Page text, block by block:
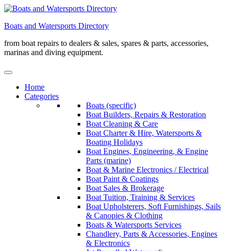
Skip
content
Boats and Watersports Directory
from boat repairs to dealers & sales, spares & parts, accessories,
marinas and diving equipment.
Home
Categories
Boats (specific)
Boat Builders, Repairs & Restoration
Boat Cleaning & Care
Boat Charter & Hire, Watersports &
Boating Holidays
Boat Engines, Engineering, & Engine
Parts (marine)
Boat & Marine Electronics / Electrical
Boat Paint & Coatings
Boat Sales & Brokerage
Boat Tuition, Training & Services
Boat Upholsterers, Soft Furnishings, Sails
& Canopies & Clothing
Boats & Watersports Services
Chandlery, Parts & Accessories, Engines
& Electronics